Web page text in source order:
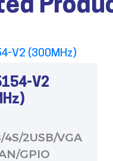
V2
4S/2USB/VGA
GPIO